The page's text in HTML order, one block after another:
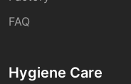
FAQ
Hygiene Care